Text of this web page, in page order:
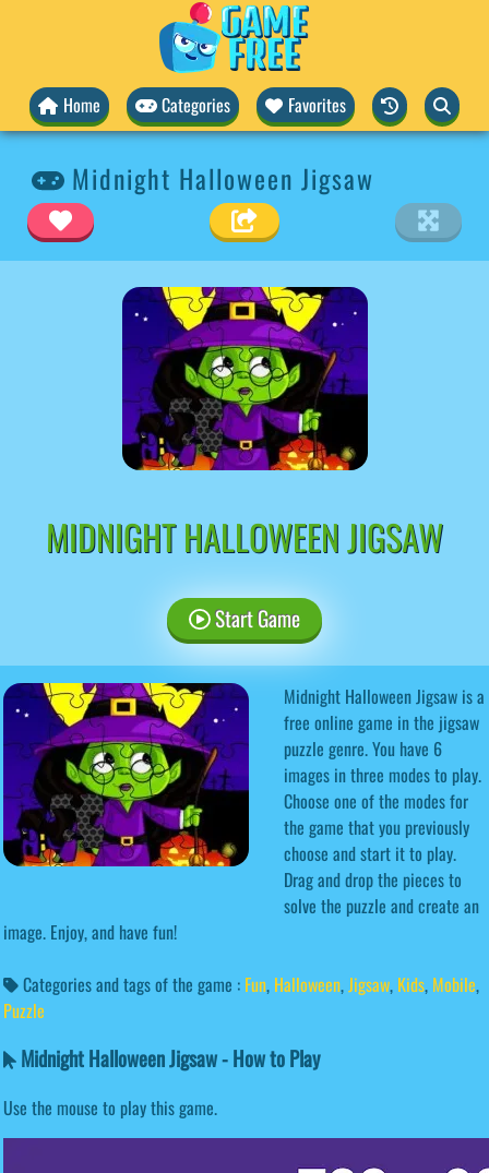
Home Categories Favorites
Midnight Halloween Jigsaw
MIDNIGHT HALLOWEEN JIGSAW
Start Game
Midnight Halloween Jigsaw is a
free online game in the jigsaw
puzzle genre. You have 6
images in three modes to play.
Choose one of the modes for
the game that you previously
choose and start it to play.
Drag and drop the pieces to
solve the puzzle and create an
image. Enjoy, and have fun!
Categories and tags of the game : Fun, Halloween, Jigsaw, Kids, Mobile,
Puzzle
Midnight Halloween Jigsaw - How to Play
Use the mouse to play this game.